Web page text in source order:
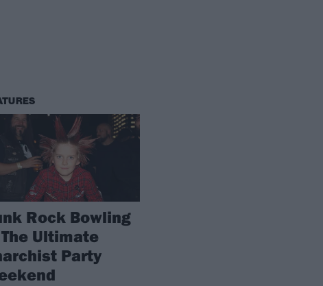
Rock Bowling
Ultimate
Party